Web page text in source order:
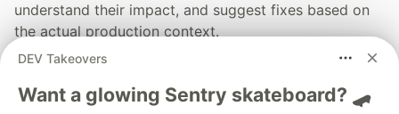
understand their impact, and suggest fixes based on
the actual production context.
DEV Takeovers
Want a glowing Sentry skateboard? 🛹